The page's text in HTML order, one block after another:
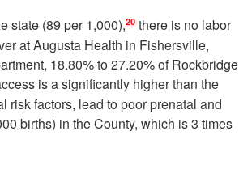
state (89 per 1,000),20 there is no labor
at Augusta Health in Fishersville,
18.80% to 27.20% of Rockbridge
is a significantly higher than the
risk factors, lead to poor prenatal and
births) in the County, which is 3 times